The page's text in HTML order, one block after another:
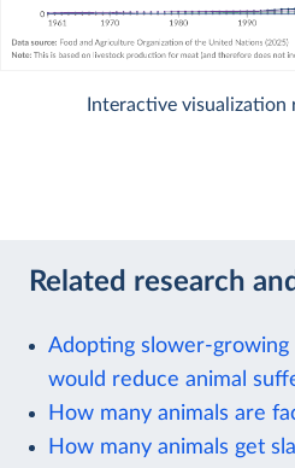
Interactive visualization
Related research
Adopting slower-growing
would reduce animal
How many animals are
How many animals get